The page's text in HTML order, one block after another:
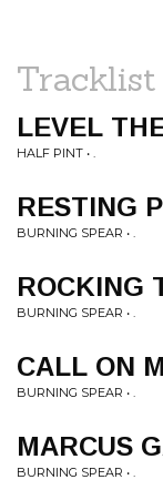
Tracklist
LEVEL
HALF PINT • .
RESTING
BURNING SPEAR • .
ROCKING
BURNING SPEAR • .
CALL ON
BURNING SPEAR • .
MARCUS
BURNING SPEAR • .